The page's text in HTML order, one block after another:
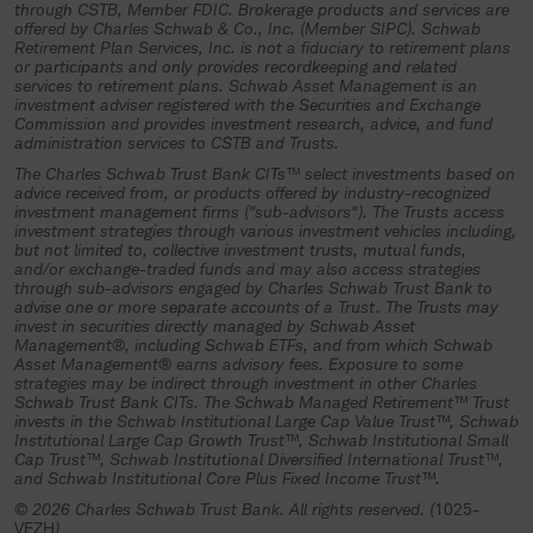
through CSTB, Member FDIC. Brokerage products and services are
offered by Charles Schwab & Co., Inc. (Member SIPC). Schwab
Retirement Plan Services, Inc. is not a fiduciary to retirement plans
or participants and only provides recordkeeping and related
services to retirement plans. Schwab Asset Management is an
investment adviser registered with the Securities and Exchange
Commission and provides investment research, advice, and fund
administration services to CSTB and Trusts.
The Charles Schwab Trust Bank CITs™ select investments based on
advice received from, or products offered by industry-recognized
investment management firms ("sub-advisors"). The Trusts access
investment strategies through various investment vehicles including,
but not limited to, collective investment trusts, mutual funds,
and/or exchange-traded funds and may also access strategies
through sub-advisors engaged by Charles Schwab Trust Bank to
advise one or more separate accounts of a Trust. The Trusts may
invest in securities directly managed by Schwab Asset
Management®, including Schwab ETFs, and from which Schwab
Asset Management® earns advisory fees. Exposure to some
strategies may be indirect through investment in other Charles
Schwab Trust Bank CITs. The Schwab Managed Retirement™ Trust
invests in the Schwab Institutional Large Cap Value Trust™, Schwab
Institutional Large Cap Growth Trust™, Schwab Institutional Small
Cap Trust™, Schwab Institutional Diversified International Trust™,
and Schwab Institutional Core Plus Fixed Income Trust™.
© 2026 Charles Schwab Trust Bank. All rights reserved. (1025-
VEZH)
investment trust, an authorized plan
fiduciary must complete and return all
necessary participation materials and
other required documentation to the
trustee (Charles Schwab Trust Bank or
its authorized representative) and
specifically authorize and direct the
investment of plan assets in the
collective investment trust.
If you understand and agree to the
terms above, select “Continue”.
Continue